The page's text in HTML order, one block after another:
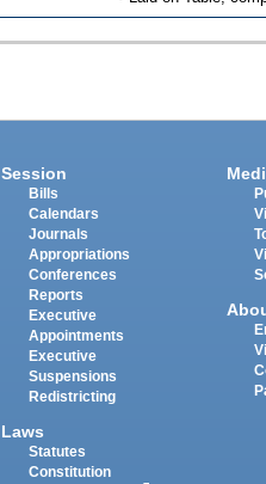
Session
Bills
Calendars
Journals
Appropriations
Conferences
Reports
Executive
Appointments
Executive
Suspensions
Redistricting
Laws
Statutes
Constitution